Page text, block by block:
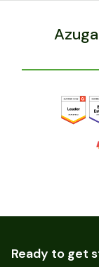
Ready to get